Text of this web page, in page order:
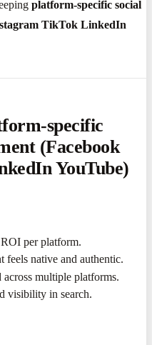
platform-specific social
TikTok LinkedIn
specific
(Facebook
YouTube)
per platform.
feels native and authentic.
across multiple platforms.
visibility in search.